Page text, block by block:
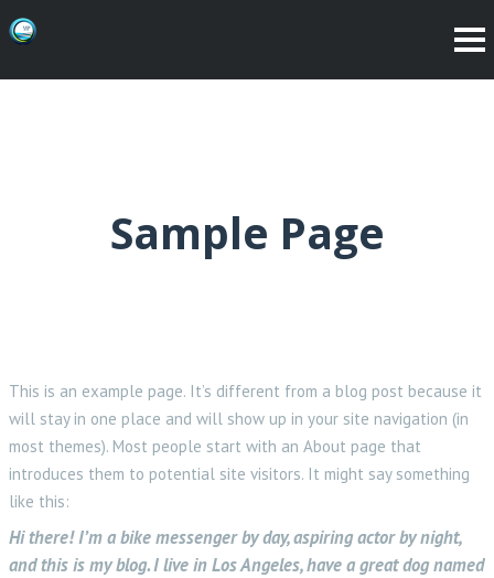
Sample Page
This is an example page. It’s different from a blog post because it
will stay in one place and will show up in your site navigation (in
most themes). Most people start with an About page that
introduces them to potential site visitors. It might say something
like this:
Hi there! I’m a bike messenger by day, aspiring actor by night,
and this is my blog. I live in Los Angeles, have a great dog named